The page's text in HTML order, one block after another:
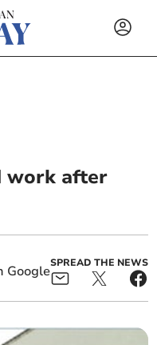
work after
SPREAD THE NEWS